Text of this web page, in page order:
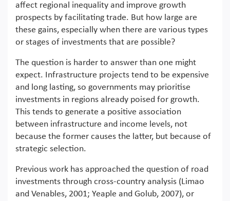
affect regional inequality and improve growth
prospects by facilitating trade. But how large are
these gains, especially when there are various types
or stages of investments that are possible?
The question is harder to answer than one might
expect. Infrastructure projects tend to be expensive
and long lasting, so governments may prioritise
investments in regions already poised for growth.
This tends to generate a positive association
between infrastructure and income levels, not
because the former causes the latter, but because of
strategic selection.
Previous work has approached the question of road
investments through cross-country analysis (Limao
and Venables, 2001; Yeaple and Golub, 2007), or